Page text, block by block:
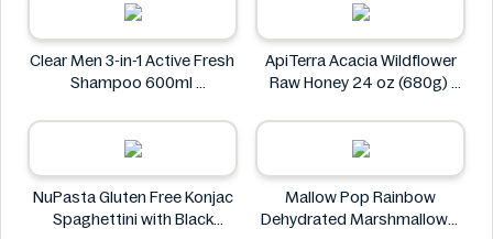
Tesco
Clear Men 3-in-1 Active Fresh
Shampoo 600ml
ApiTerra Acacia Wildflower
Raw Honey 24 oz (680g)
NuPasta Gluten Free Konjac
Spaghettini with Black
Mallow Pop Rainbow
Dehydrated Marshmallows